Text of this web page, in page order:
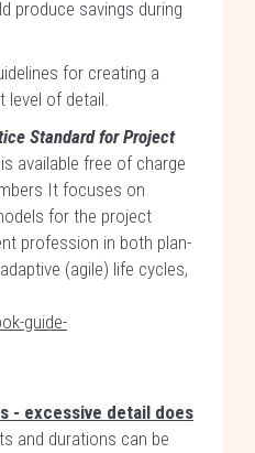
produce savings during
for creating a
level of detail.
Standard for Project
is available free of charge
It focuses on
for the project
profession in both plan-
(agile) life cycles,
guide-
- excessive detail does
and durations can be